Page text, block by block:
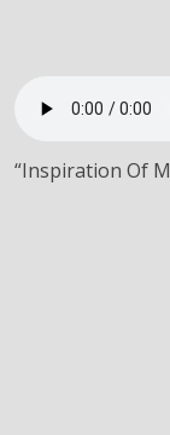
“Inspiration Of